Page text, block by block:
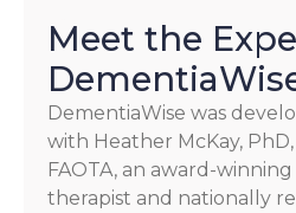
Meet the
DementiaWise was
with Heather McKay, PhD,
FAOTA, an award-
therapist and nationally